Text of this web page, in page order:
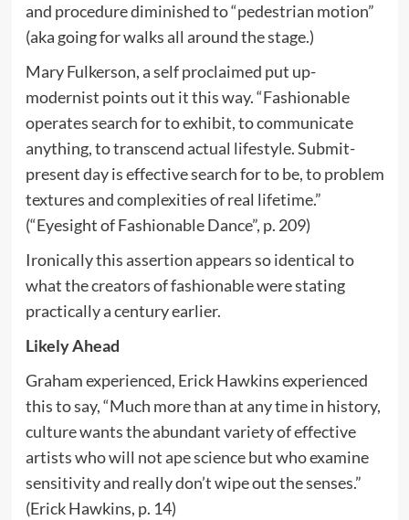
and procedure diminished to “pedestrian motion”
(aka going for walks all around the stage.)
Mary Fulkerson, a self proclaimed put up-
modernist points out it this way. “Fashionable
operates search for to exhibit, to communicate
anything, to transcend actual lifestyle. Submit-
present day is effective search for to be, to problem
textures and complexities of real lifetime.”
(“Eyesight of Fashionable Dance”, p. 209)
Ironically this assertion appears so identical to
what the creators of fashionable were stating
practically a century earlier.
Likely Ahead
Graham experienced, Erick Hawkins experienced
this to say, “Much more than at any time in history,
culture wants the abundant variety of effective
artists who will not ape science but who examine
sensitivity and really don’t wipe out the senses.”
(Erick Hawkins, p. 14)